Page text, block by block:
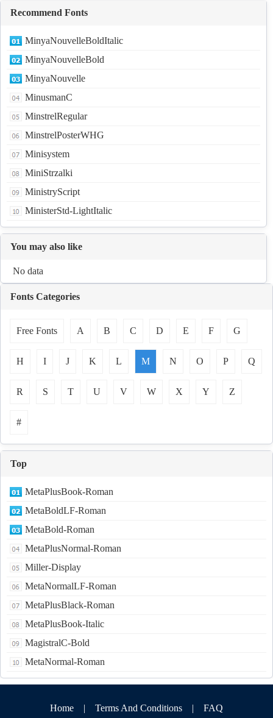
Recommend Fonts
MinyaNouvelleBoldItalic
MinyaNouvelleBold
MinyaNouvelle
MinusmanC
MinstrelRegular
MinstrelPosterWHG
Minisystem
MiniStrzalki
MinistryScript
MinisterStd-LightItalic
You may also like
No data
Fonts Categories
Free Fonts A B C D E F G
H I J K L M N O P Q
R S T U V W X Y Z
#
Top
MetaPlusBook-Roman
MetaBoldLF-Roman
MetaBold-Roman
MetaPlusNormal-Roman
Miller-Display
MetaNormalLF-Roman
MetaPlusBlack-Roman
MetaPlusBook-Italic
MagistralC-Bold
MetaNormal-Roman
Home | Terms And Conditions | FAQ